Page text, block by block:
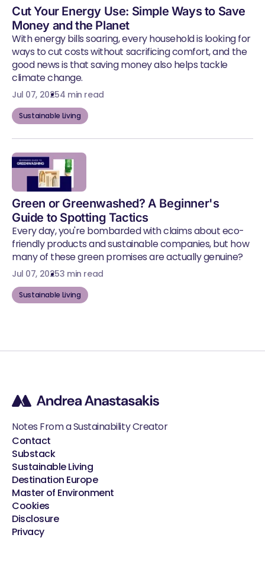
Cut Your Energy Use: Simple Ways to Save
Money and the Planet
With energy bills soaring, every household is looking for
ways to cut costs without sacrificing comfort, and the
good news is that saving money also helps tackle
climate change.
Jul 07, 20254 min read
Sustainable Living
Green or Greenwashed? A Beginner's
Guide to Spotting Tactics
Every day, you're bombarded with claims about eco-
friendly products and sustainable companies, but how
many of these green promises are actually genuine?
Jul 07, 20253 min read
Sustainable Living
Notes From a Sustainability Creator
Contact
Substack
Sustainable Living
Destination Europe
Master of Environment
Cookies
Disclosure
Privacy